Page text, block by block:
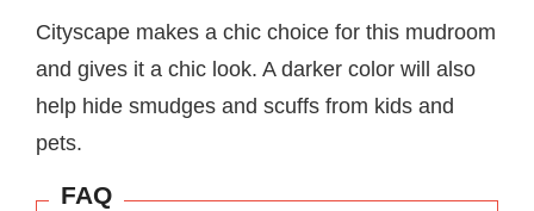
Cityscape makes a chic choice for this mudroom
and gives it a chic look. A darker color will also
help hide smudges and scuffs from kids and
pets.
FAQ